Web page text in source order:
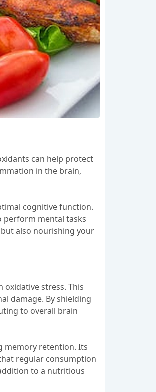
can help protect
in the brain,
cognitive function.
perform mental tasks
also nourishing your
stress. This
damage. By shielding
to overall brain
memory retention. Its
regular consumption
to a nutritious